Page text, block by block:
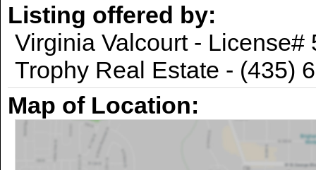
Listing offered by:
Virginia Valcourt - License#
Trophy Real Estate - (435)
Map of Location: